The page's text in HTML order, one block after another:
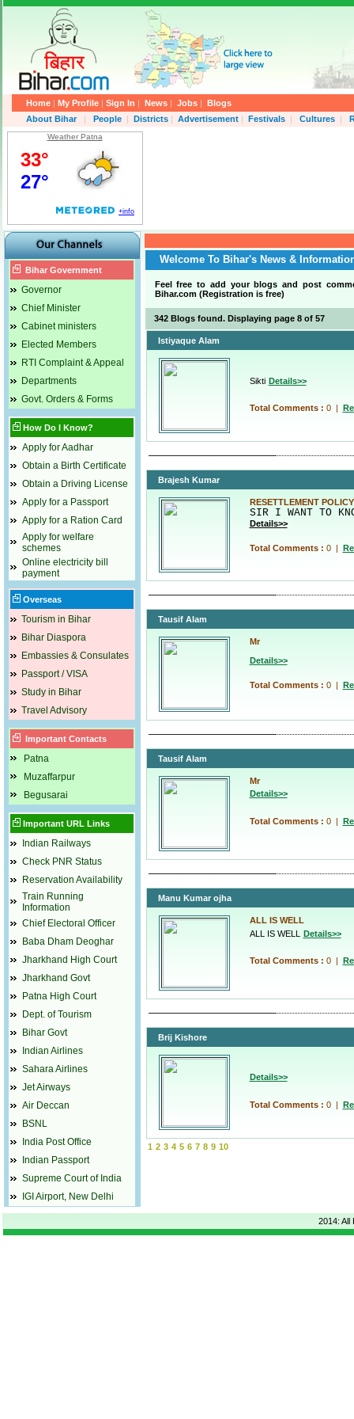
Home | My Profile | Sign In | News | Jobs | Blogs
About Bihar
| People | Districts | Advertisement | Festivals | Cultures |
Weather Patna
Bihar Government
Governor
Chief Minister
Cabinet ministers
Elected Members
RTI Complaint & Appeal
Departments
Govt. Orders & Forms
How Do I Know?
Apply for Aadhar
Obtain a Birth Certificate
Obtain a Driving License
Apply for a Passport
Apply for a Ration Card
Apply for welfare
schemes
Online electricity bill
payment
Overseas
Tourism in Bihar
Bihar Diaspora
Embassies & Consulates
Passport / VISA
Study in Bihar
Travel Advisory
Important Contacts
Patna
Muzaffarpur
Begusarai
Important URL Links
Indian Railways
Check PNR Status
Reservation Availability
Train Running
Information
Chief Electoral Officer
Baba Dham Deoghar
Jharkhand High Court
Jharkhand Govt
Patna High Court
Dept. of Tourism
Bihar Govt
Indian Airlines
Sahara Airlines
Jet Airways
Air Deccan
BSNL
India Post Office
Indian Passport
Supreme Court of India
IGI Airport, New Delhi
Welcome To Bihar's News &
Feel free to add your blogs and post
Bihar.com (Registration is free)
342 Blogs found. Displaying page 8 of 57
Istiyaque Alam
Sikti Details>>
Total Comments : 0|
Brajesh Kumar
RESETTLEMENT
SIR I WANT TO
Details>>
Total Comments : 0|
Tausif Alam
Mr
Details>>
Total Comments : 0|
Tausif Alam
Mr
Details>>
Total Comments : 0|
Manu Kumar ojha
ALL IS WELL
ALL IS WELL
Details>>
Total Comments : 0|
Brij Kishore
Details>>
Total Comments : 0|
1 2 3 4 5 6 7 8 9 10
2014: All